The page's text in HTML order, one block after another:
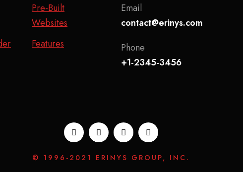
Pre-Built
Websites
Features
Email
contact@erinys.com
Phone
+1-2345-3456
© 1996-2021 ERINYS GROUP, INC.